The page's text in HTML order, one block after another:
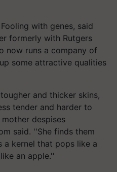
with genes, said
formerly with Rutgers
now runs a company of
some attractive qualities
and thicker skins,
tender and harder to
despises
said. ''She finds them
a kernel that pops like a
an apple.''